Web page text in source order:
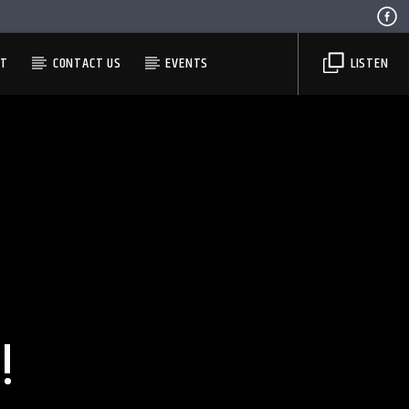
CONTACT US EVENTS LISTEN